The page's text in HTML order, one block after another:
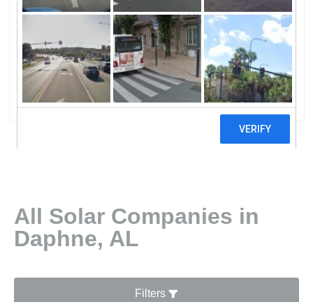
Daphne, Daphne, AL
Solar Supply-DaphneSolar Supply-
Daphne
6 reviews
All Solar Companies in
Daphne, AL
Filters